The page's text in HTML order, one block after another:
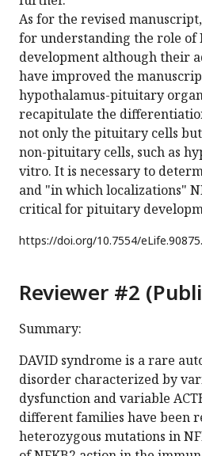
As for the revised
for understanding the role of
development although their
have improved the
hypothalamus-pituitary
recapitulate the
not only the pituitary cells
non-pituitary cells, such as
vitro. It is necessary to
and "in which localizations"
critical for pituitary
https://doi.org/10.7554/
Reviewer #2
Summary:
DAVID syndrome is a rare
disorder characterized by
dysfunction and variable
different families have been
heterozygous mutations in